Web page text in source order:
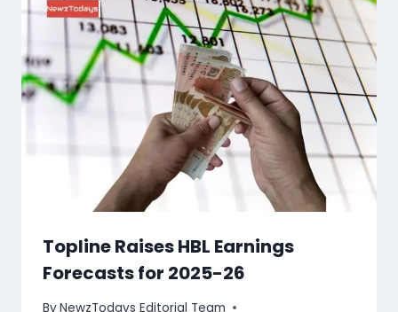
Topline Raises HBL Earnings
Forecasts for 2025-26
ByNewzTodays Editorial Team